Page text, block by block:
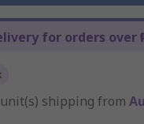
for orders over
unit(s) shipping from